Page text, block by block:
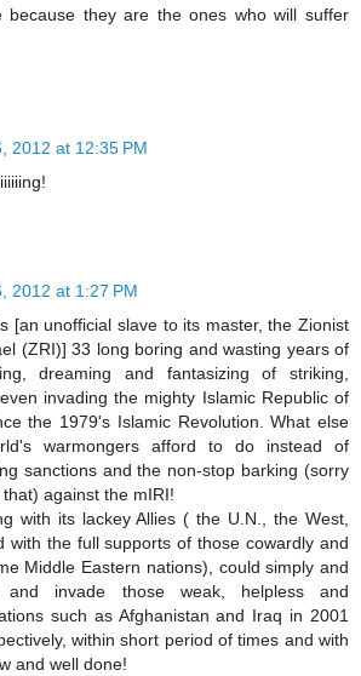
because they are the ones who will suffer
2012 at 12:35 PM
2012 at 1:27 PM
[an unofficial slave to its master, the Zionist
(ZRI)] 33 long boring and wasting years of
dreaming and fantasizing of striking,
invading the mighty Islamic Republic of
the 1979's Islamic Revolution. What else
warmongers afford to do instead of
sanctions and the non-stop barking (sorry
against the mIRI!
with its lackey Allies ( the U.N., the West,
with the full supports of those cowardly and
Middle Eastern nations), could simply and
and invade those weak, helpless and
such as Afghanistan and Iraq in 2001
within short period of times and with
and well done!